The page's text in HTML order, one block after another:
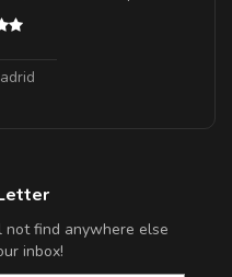
not find anywhere else
inbox!